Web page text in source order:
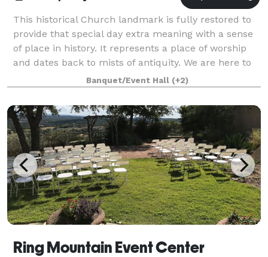
This historical Church landmark is fully restored to
provide that special day extra meaning with a sense
of place in history. It represents a place of worship
and dates back to mists of antiquity. We are here to
help you make the most impor
Banquet/Event Hall (+2)
Ring Mountain Event Center